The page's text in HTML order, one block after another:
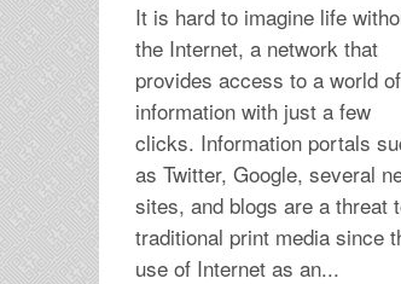
It is hard to imagine life
the Internet, a network that
provides access to a world of
information with just a few
clicks. Information portals
as Twitter, Google, several
sites, and blogs are a threat
traditional print media since
use of Internet as an...